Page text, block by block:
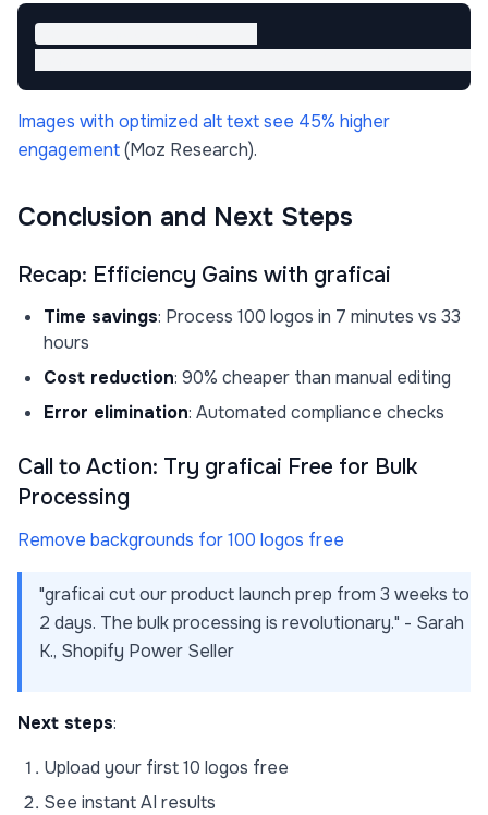
Images with optimized alt text see 45% higher
engagement(Moz Research).
Conclusion and Next Steps
Recap: Efficiency Gains with graficai
Time savings: Process 100 logos in 7 minutes vs 33
hours
Cost reduction: 90% cheaper than manual editing
Error elimination: Automated compliance checks
Call to Action: Try graficai Free for Bulk
Processing
Remove backgrounds for 100 logos free
"graficai cut our product launch prep from 3 weeks to
2 days. The bulk processing is revolutionary." - Sarah
K., Shopify Power Seller
Next steps:
Upload your first 10 logos free
See instant AI results